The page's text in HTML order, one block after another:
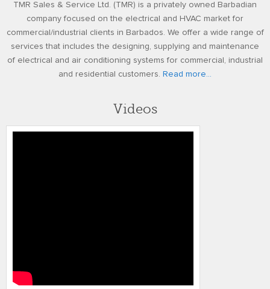
TMR Sales & Service Ltd. (TMR) is a privately owned Barbadian
company focused on the electrical and HVAC market for
commercial/industrial clients in Barbados. We offer a wide range of
services that includes the designing, supplying and maintenance
of electrical and air conditioning systems for commercial, industrial
and residential customers. Read more...
Videos